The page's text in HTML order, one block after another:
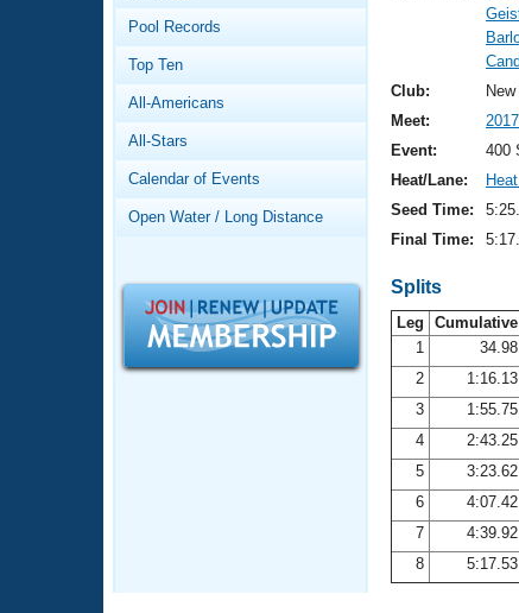
Video Stroke Analysis
Club Finder
Workout Tracking
SWIMMER Magazine
Results And Rankings
Records
About Us
What Is Masters Swimming?
Logo Merchandise
Open Water Central
Adult Learn-To-Swim Central
Pool Records
Top Ten
All-Americans
All-Stars
Calendar of Events
Open Water / Long Distance
Club:
Meet:
Event:
400
Heat/Lane:
Seed Time:
Final Time:
Splits
Leg Cumulative
1
34.98
2
1:16.13
3
1:55.75
4
2:43.25
5
3:23.62
6
4:07.42
7
4:39.92
8
5:17.53